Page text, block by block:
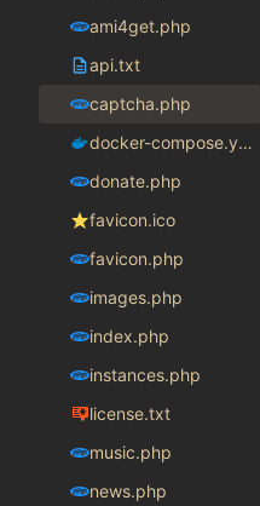
ami4get.php
api.txt
captcha.php
docker-compose.yaml
donate.php
favicon.ico
favicon.php
images.php
index.php
instances.php
license.txt
music.php
news.php